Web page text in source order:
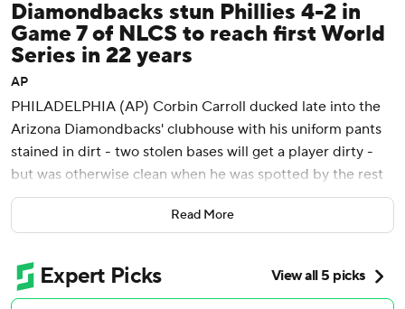
Diamondbacks stun Phillies 4-2 in
Game 7 of NLCS to reach first World
Series in 22 years
AP
PHILADELPHIA (AP) Corbin Carroll ducked late into the
Arizona Diamondbacks' clubhouse with his uniform pants
stained in dirt - two stolen bases will get a player dirty -
but was otherwise clean when he was spotted by the rest
of his bubbly-bathed teammates.
"Have yourself a Game 7!" jubilant teammates shouted as
you dry?”
Read More